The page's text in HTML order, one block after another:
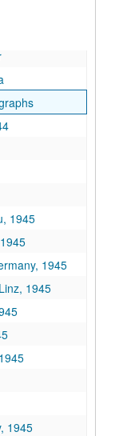
1945
1945
1945
1945